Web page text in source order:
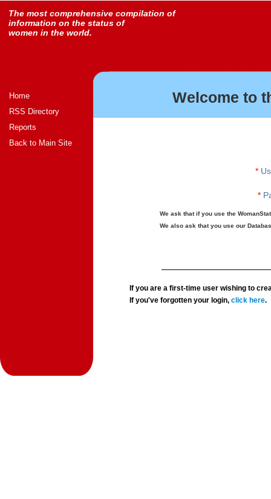
The most comprehensive compilation of
information on the status of
women in the world.
Home
RSS Directory
Reports
Back to Main Site
Welcome to
*
*
We ask that if you use the
We also ask that you use our
If you are a first-time user wishing to
If you've forgotten your login,click here.